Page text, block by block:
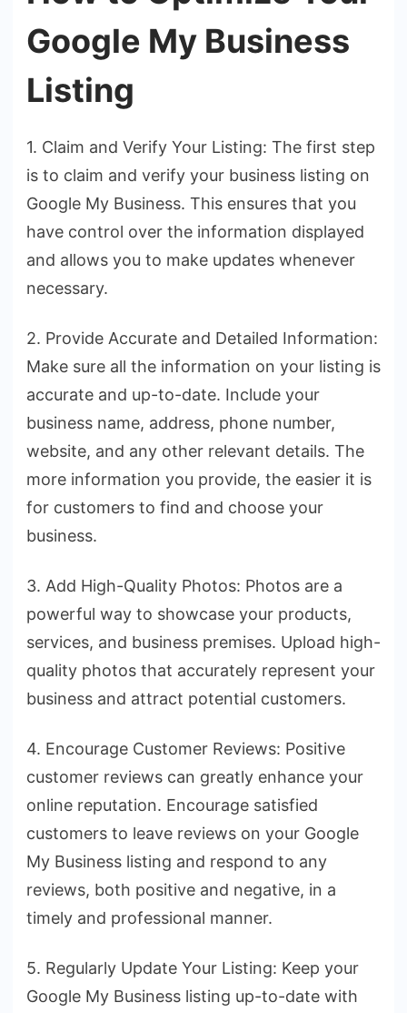
Google My Business
Listing
1. Claim and Verify Your Listing: The first step
is to claim and verify your business listing on
Google My Business. This ensures that you
have control over the information displayed
and allows you to make updates whenever
necessary.
2. Provide Accurate and Detailed Information:
Make sure all the information on your listing is
accurate and up-to-date. Include your
business name, address, phone number,
website, and any other relevant details. The
more information you provide, the easier it is
for customers to find and choose your
business.
3. Add High-Quality Photos: Photos are a
powerful way to showcase your products,
services, and business premises. Upload high-
quality photos that accurately represent your
business and attract potential customers.
4. Encourage Customer Reviews: Positive
customer reviews can greatly enhance your
online reputation. Encourage satisfied
customers to leave reviews on your Google
My Business listing and respond to any
reviews, both positive and negative, in a
timely and professional manner.
5. Regularly Update Your Listing: Keep your
Google My Business listing up-to-date with